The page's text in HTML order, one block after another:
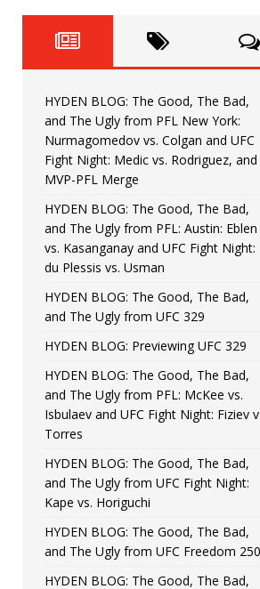
[ June 22, 2026 ]
[ June 15, 2026 ]
[ June 8, 2026 ]
Bonfim
[ August 4, 2026 ]
vs. Colgan and UFC
HYDEN BLOG: The Good, The Bad,
and The Ugly from PFL New York:
Nurmagomedov vs. Colgan and UFC
Fight Night: Medic vs. Rodriguez, and
MVP-PFL Merge
HYDEN BLOG: The Good, The Bad,
and The Ugly from PFL: Austin: Eblen
vs. Kasanganay and UFC Fight Night:
du Plessis vs. Usman
HYDEN BLOG: The Good, The Bad,
and The Ugly from UFC 329
HYDEN BLOG: Previewing UFC 329
HYDEN BLOG: The Good, The Bad,
and The Ugly from PFL: McKee vs.
Isbulaev and UFC Fight Night: Fiziev
Torres
HYDEN BLOG: The Good, The Bad,
and The Ugly from UFC Fight Night:
Kape vs. Horiguchi
HYDEN BLOG: The Good, The Bad,
and The Ugly from UFC Freedom 250
HYDEN BLOG: The Good, The Bad,